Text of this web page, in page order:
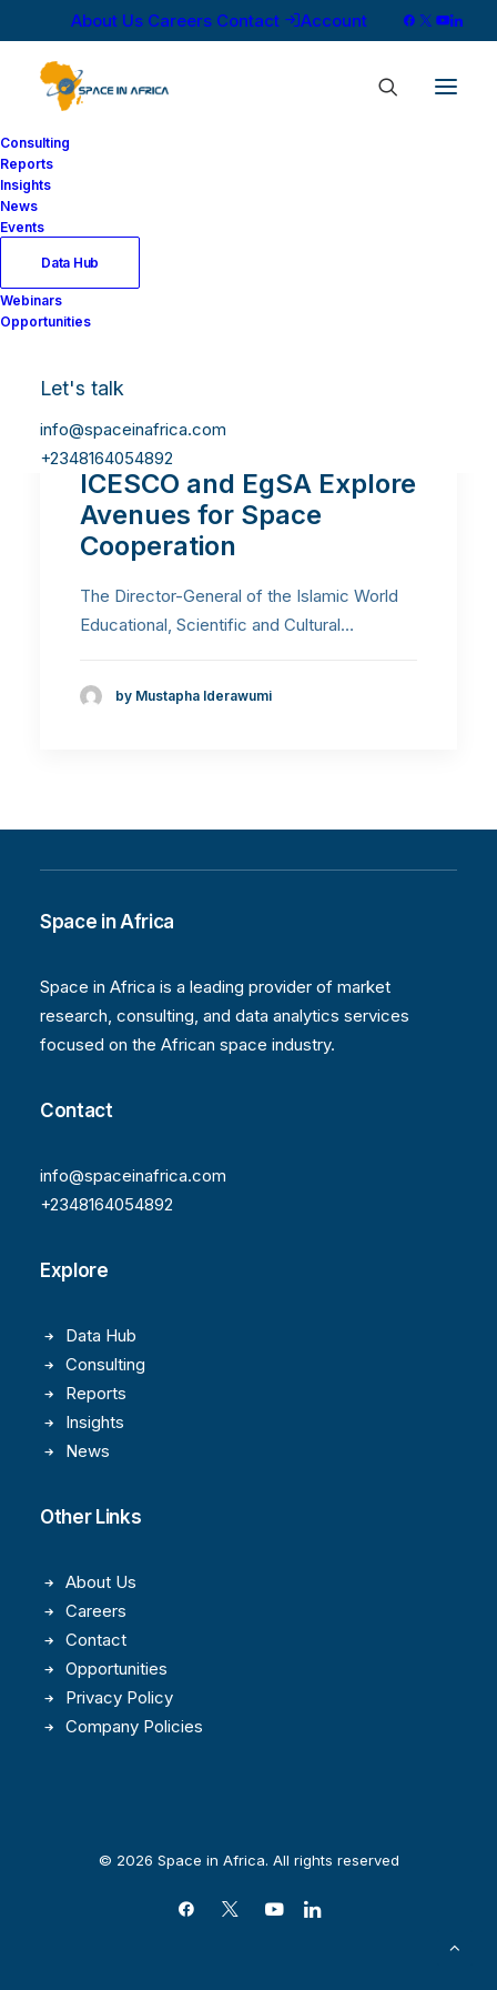
About Us Careers Contact Account
Consulting
Reports
Insights
News
Events
Data Hub
Webinars
Opportunities
Let's talk
info@spaceinafrica.com
+2348164054892
ICESCO and EgSA Explore
Avenues for Space
Cooperation
The Director-General of the Islamic World
Educational, Scientific and Cultural…
by Mustapha Iderawumi
Space in Africa
Space in Africa is a leading provider of market
research, consulting, and data analytics services
focused on the African space industry.
Contact
info@spaceinafrica.com
+2348164054892
Explore
Data Hub
Consulting
Reports
Insights
News
Other Links
About Us
Careers
Contact
Opportunities
Privacy Policy
Company Policies
© 2026 Space in Africa. All rights reserved